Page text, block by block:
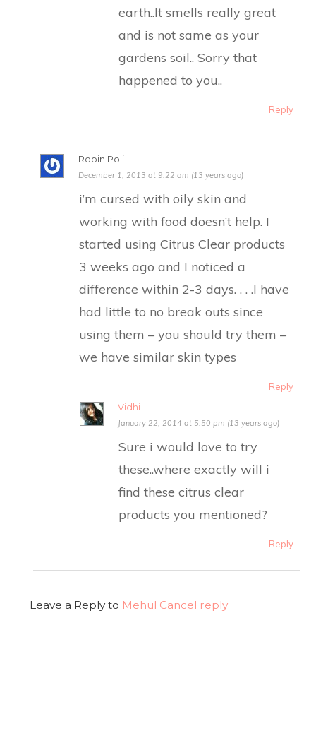
earth..It smells really great
and is not same as your
gardens soil.. Sorry that
happened to you..
Reply
Robin Poli
December 1, 2013 at 9:22 am (13 years ago)
​i’m cursed with oily skin and
working with food doesn’t help. I
started using Citrus Clear products
3 weeks ago and I noticed a
difference within 2-3 days. . . .I have
had little to no break outs since
using them – you should try them –
we have similar skin types
Reply
Vidhi
January 22, 2014 at 5:50 pm (13 years ago)
Sure i would love to try
these..where exactly will i
find these citrus clear
products you mentioned?
Reply
Leave a Reply to Mehul Cancel reply